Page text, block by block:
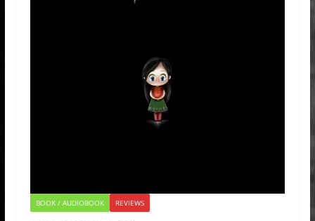
BOOK / AUDIOBOOK REVIEWS